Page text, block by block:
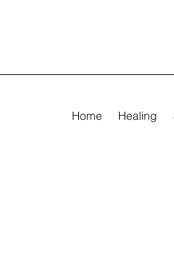
Home Healing